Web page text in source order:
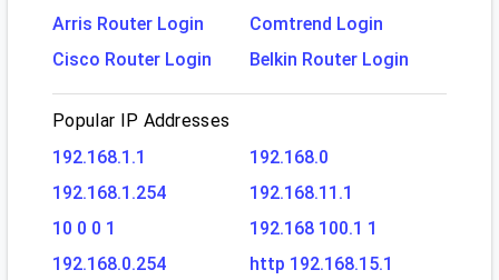
Arris Router Login
Comtrend Login
Cisco Router Login
Belkin Router Login
Popular IP Addresses
192.168.1.1
192.168.0
192.168.1.254
192.168.11.1
10 0 0 1
192.168 100.1 1
192.168.0.254
http 192.168.15.1